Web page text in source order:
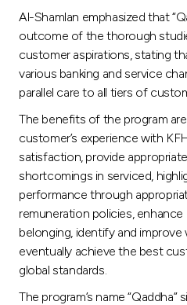
Al-Shamlan emphasized that
outcome of the thorough
customer aspirations, stating
various banking and service
parallel care to all tiers of
The benefits of the program
customer’s experience with
satisfaction, provide
shortcomings in serviced,
performance through
remuneration policies,
belonging, identify and
eventually achieve the best
global standards.
The program’s name “Qaddha”